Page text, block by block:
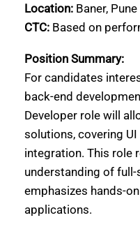
Location: Baner, Pune
CTC: Based on
Position Summary:
For candidates
back-end
Developer role will
solutions, covering
integration. This role
understanding of
emphasizes hands-
applications.